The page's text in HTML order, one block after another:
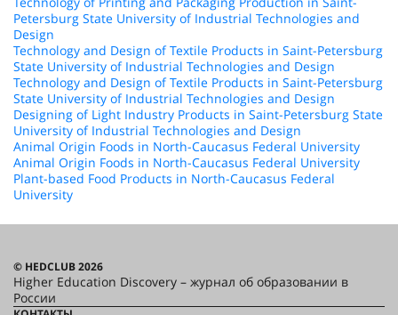
Petersburg State University of Industrial Technologies and
Design
Technology and Design of Textile Products in Saint-Petersburg
State University of Industrial Technologies and Design
Technology and Design of Textile Products in Saint-Petersburg
State University of Industrial Technologies and Design
Designing of Light Industry Products in Saint-Petersburg State
University of Industrial Technologies and Design
Animal Origin Foods in North-Caucasus Federal University
Animal Origin Foods in North-Caucasus Federal University
Plant-based Food Products in North-Caucasus Federal
University
© HEDCLUB 2026
Higher Education Discovery – журнал об образовании в
России